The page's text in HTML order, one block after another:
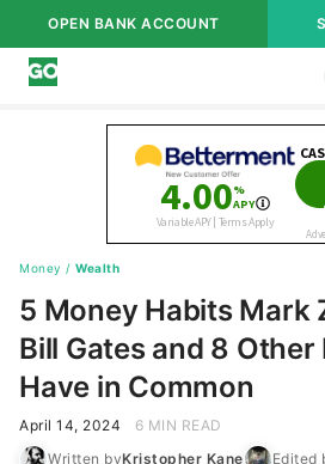
OPEN BANK ACCOUNT
Money / Wealth
5 Money Habits Mark
Bill Gates and 8 Other
Have in Common
April 14, 2024
6 MIN READ
Written byKristopher Kane Edited